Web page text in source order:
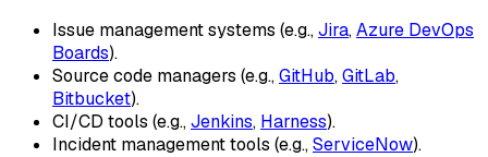
Issue management systems (e.g.,Jira,Azure DevOps
Boards).
Source code managers (e.g.,GitHub,GitLab,
Bitbucket).
CI/CD tools (e.g.,Jenkins, Harness).
Incident management tools (e.g.,ServiceNow).